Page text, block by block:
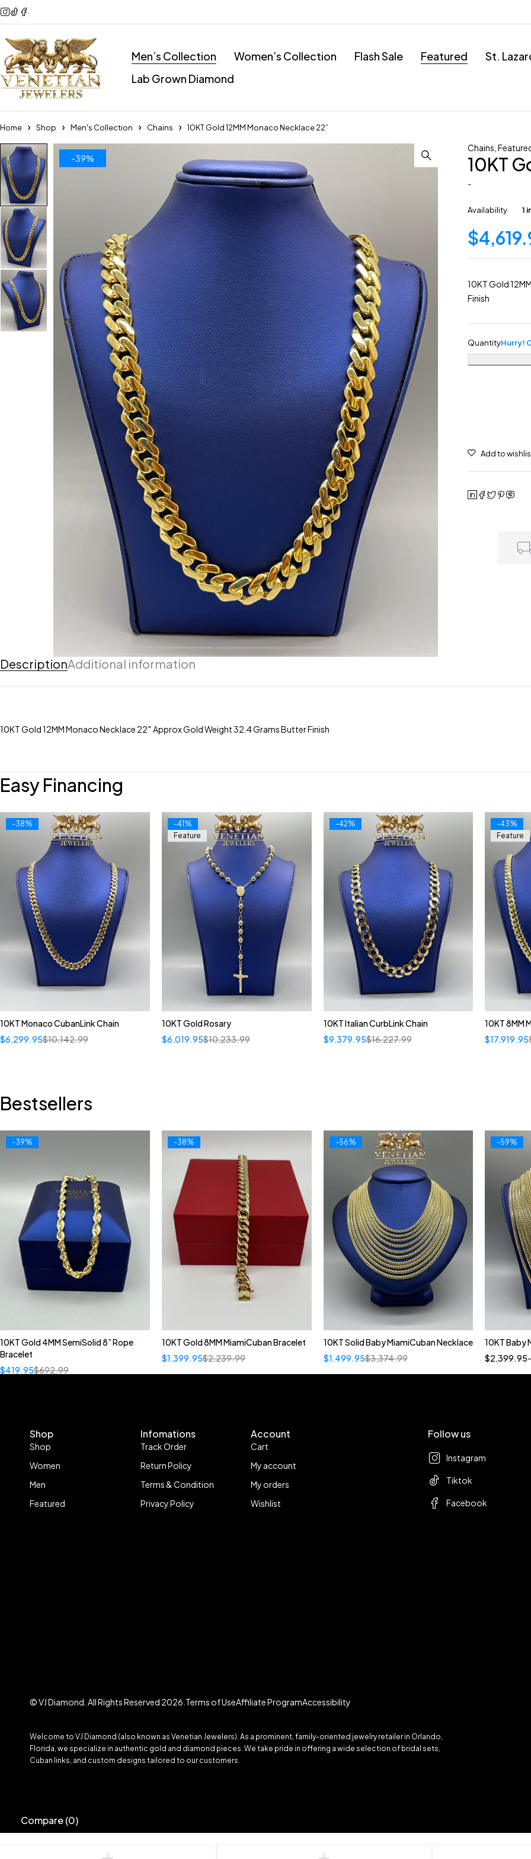
Men’s Collection Women’s Collection Flash Sale Featured
St.
Lab Grown Diamond
Home Shop Men's Collection Chains 10KT Gold 12MM Monaco Necklace 22”
-39%
Chains ,
10KT
-
Availability 1
$
10KT Gold
Finish
QuantityHurry!
DescriptionAdditional information
10KT Gold 12MM Monaco Necklace 22″ Approx Gold Weight 32.4 Grams Butter Finish
Easy Financing
-38%
10KT Monaco CubanLink Chain
$10,142.99
$6,299.95
-41%
Feature
10KT Gold Rosary
$10,233.99
$6,019.95
-42%
10KT Italian CurbLink Chain
$16,227.99
$9,379.95
-43%
Feature
10KT 8MM
$17,919.95
Bestsellers
-39%
10KT Gold 4MM SemiSolid 8” Rope
Bracelet
$692.99
$419.95
-38%
10KT Gold 8MM MiamiCuban Bracelet
$2,239.99
$1,399.95
-56%
Quick add to cart
22"
10KT Solid Baby MiamiCuban Necklace
$3,374.99
$1,499.95
-59%
10KT Baby
$2,399.95
Shop
Shop
Women
Men
Featured
Infomations
Track Order
Return Policy
Terms & Condition
Privacy Policy
Account
Cart
My account
My orders
Wishlist
Follow us
Instagram
Tiktok
Facebook
© VJ Diamond. All Rights Reserved 2026. Terms of UseAffiliate ProgramAccessibility
Welcome to VJ Diamond (also known as Venetian Jewelers). As a prominent, family-oriented jewelry retailer in Orlando,
Florida, we specialize in authentic gold and diamond pieces. We take pride in offering a wide selection of bridal sets,
Cuban links, and custom designs tailored to our customers.
Compare(0)